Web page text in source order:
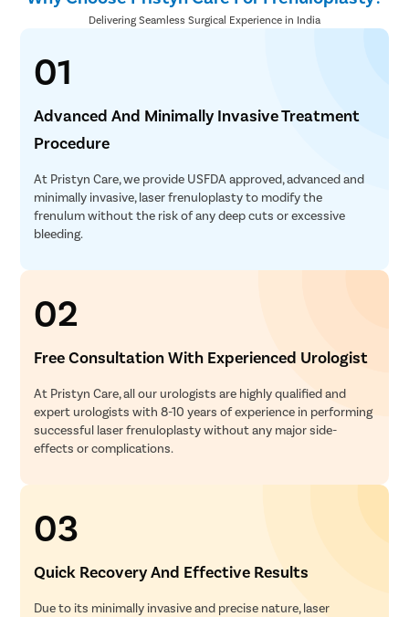
Delivering Seamless Surgical Experience in India
01
Advanced And Minimally Invasive Treatment
Procedure
At Pristyn Care, we provide USFDA approved, advanced and
minimally invasive, laser frenuloplasty to modify the
frenulum without the risk of any deep cuts or excessive
bleeding.
02
Free Consultation With Experienced Urologist
At Pristyn Care, all our urologists are highly qualified and
expert urologists with 8-10 years of experience in performing
successful laser frenuloplasty without any major side-
effects or complications.
03
Quick Recovery And Effective Results
Due to its minimally invasive and precise nature, laser